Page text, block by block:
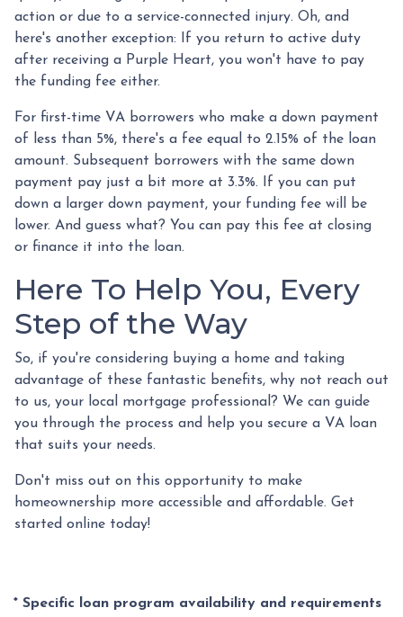
action or due to a service-connected injury. Oh, and
here's another exception: If you return to active duty
after receiving a Purple Heart, you won't have to pay
the funding fee either.
For first-time VA borrowers who make a down payment
of less than 5%, there's a fee equal to 2.15% of the loan
amount. Subsequent borrowers with the same down
payment pay just a bit more at 3.3%. If you can put
down a larger down payment, your funding fee will be
lower. And guess what? You can pay this fee at closing
or finance it into the loan.
Here To Help You, Every
Step of the Way
So, if you're considering buying a home and taking
advantage of these fantastic benefits, why not reach out
to us, your local mortgage professional? We can guide
you through the process and help you secure a VA loan
that suits your needs.
Don't miss out on this opportunity to make
homeownership more accessible and affordable. Get
started online today!
* Specific loan program availability and requirements